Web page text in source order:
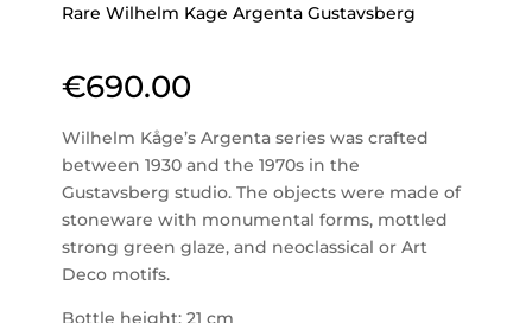
Rare Wilhelm Kage Argenta Gustavsberg
€690.00
Wilhelm Kåge’s Argenta series was crafted
between 1930 and the 1970s in the
Gustavsberg studio. The objects were made of
stoneware with monumental forms, mottled
strong green glaze, and neoclassical or Art
Deco motifs.
Bottle height: 21 cm